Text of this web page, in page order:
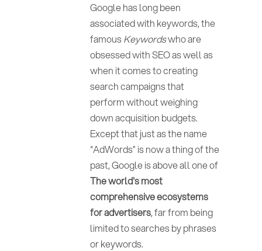
Google has long been
associated with keywords, the
famousKeywordswho are
obsessed with SEO as well as
when it comes to creating
search campaigns that
perform without weighing
down acquisition budgets.
Except that just as the name
“AdWords” is now a thing of the
past, Google is above all one of
The world's most
comprehensive ecosystems
for advertisers, far from being
limited to searches by phrases
or keywords.